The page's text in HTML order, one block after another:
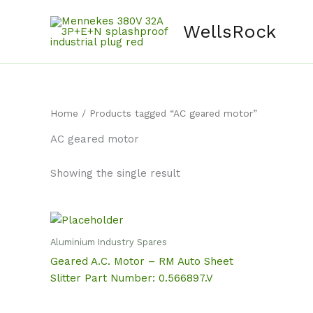
WellsRock
Home / Products tagged “AC geared motor”
AC geared motor
Showing the single result
Aluminium Industry Spares
Geared A.C. Motor – RM Auto Sheet
Slitter Part Number: 0.566897.V